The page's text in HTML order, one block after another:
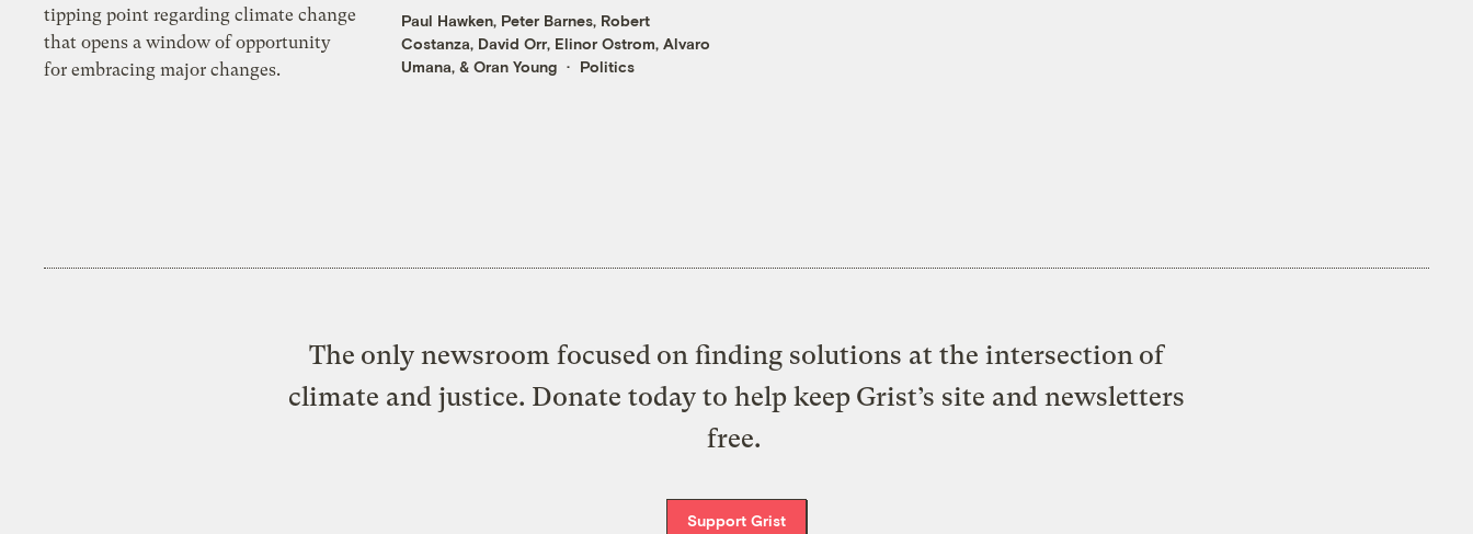
tipping point regarding climate change
that opens a window of opportunity
for embracing major changes.
Paul Hawken, Peter Barnes, Robert
Costanza, David Orr, Elinor Ostrom,Alvaro
Umana, &Oran Young Politics
The only newsroom focused on finding solutions at the intersection of
climate and justice. Donate today to help keep Grist’s site and newsletters
free.
Support Grist